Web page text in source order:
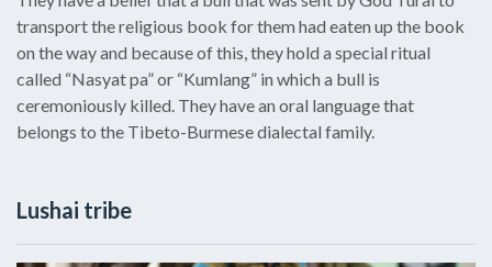
transport the religious book for them had eaten up the book
on the way and because of this, they hold a special ritual
called “Nasyat pa” or “Kumlang” in which a bull is
ceremoniously killed. They have an oral language that
belongs to the Tibeto-Burmese dialectal family.
Lushai tribe